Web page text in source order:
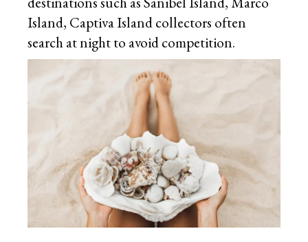
Island, Captiva Island collectors often
search at night to avoid competition.